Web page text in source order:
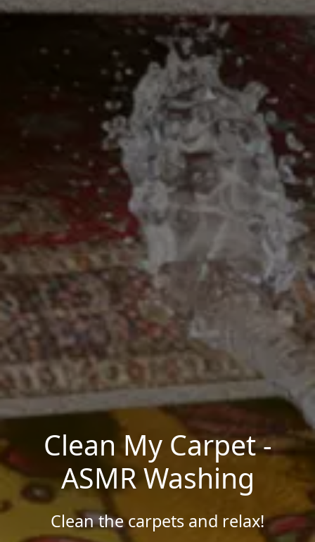
Clean My Carpet -
ASMR Washing
Clean the carpets and relax!